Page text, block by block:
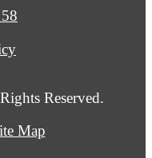
Reserved.
Map